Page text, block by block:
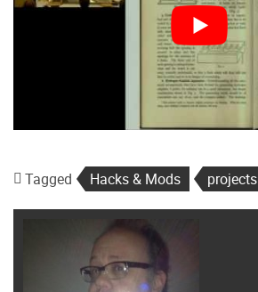
Tagged Hacks & Mods projects